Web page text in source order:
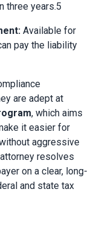
three years.5
Available for
pay the liability
are adept at
, which aims
it easier for
aggressive
resolves
on a clear, long-
and state tax